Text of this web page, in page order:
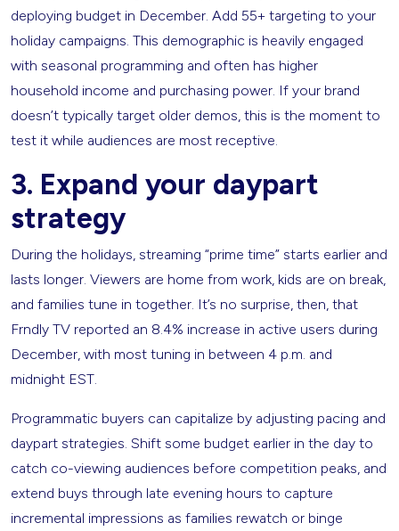
deploying budget in December. Add 55+ targeting to your
holiday campaigns. This demographic is heavily engaged
with seasonal programming and often has higher
household income and purchasing power. If your brand
doesn’t typically target older demos, this is the moment to
test it while audiences are most receptive.
3. Expand your daypart
strategy
During the holidays, streaming “prime time” starts earlier and
lasts longer. Viewers are home from work, kids are on break,
and families tune in together. It’s no surprise, then, that
Frndly TV reported an 8.4% increase in active users during
December, with most tuning in between 4 p.m. and
midnight EST.
Programmatic buyers can capitalize by adjusting pacing and
daypart strategies. Shift some budget earlier in the day to
catch co-viewing audiences before competition peaks, and
extend buys through late evening hours to capture
incremental impressions as families rewatch or binge